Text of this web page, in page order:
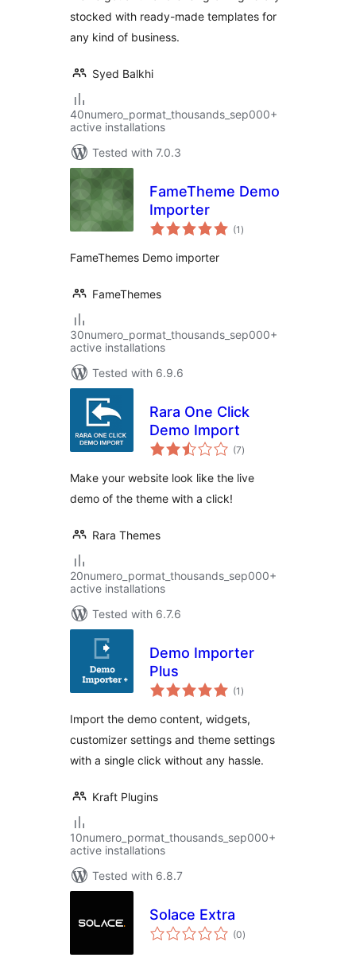
stocked with ready-made templates for
any kind of business.
Syed Balkhi
40numero_pormat_thousands_sep000+
active installations
Tested with 7.0.3
FameTheme Demo
Importer
(1 total
ratings
)
FameThemes Demo importer
FameThemes
30numero_pormat_thousands_sep000+
active installations
Tested with 6.9.6
Rara One Click
Demo Import
(7total
ratings
)
Make your website look like the live
demo of the theme with a click!
Rara Themes
20numero_pormat_thousands_sep000+
active installations
Tested with 6.7.6
Demo Importer
Plus
(1 total
ratings
)
Import the demo content, widgets,
customizer settings and theme settings
with a single click without any hassle.
Kraft Plugins
10numero_pormat_thousands_sep000+
active installations
Tested with 6.8.7
Solace Extra
(0total
ratings
)